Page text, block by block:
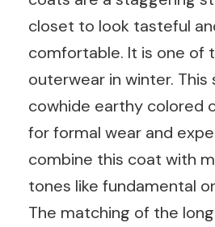
closet to look tasteful
comfortable. It is one of
outerwear in winter.
cowhide earthy colored
for formal wear and
combine this coat with
tones like fundamental
The matching of the